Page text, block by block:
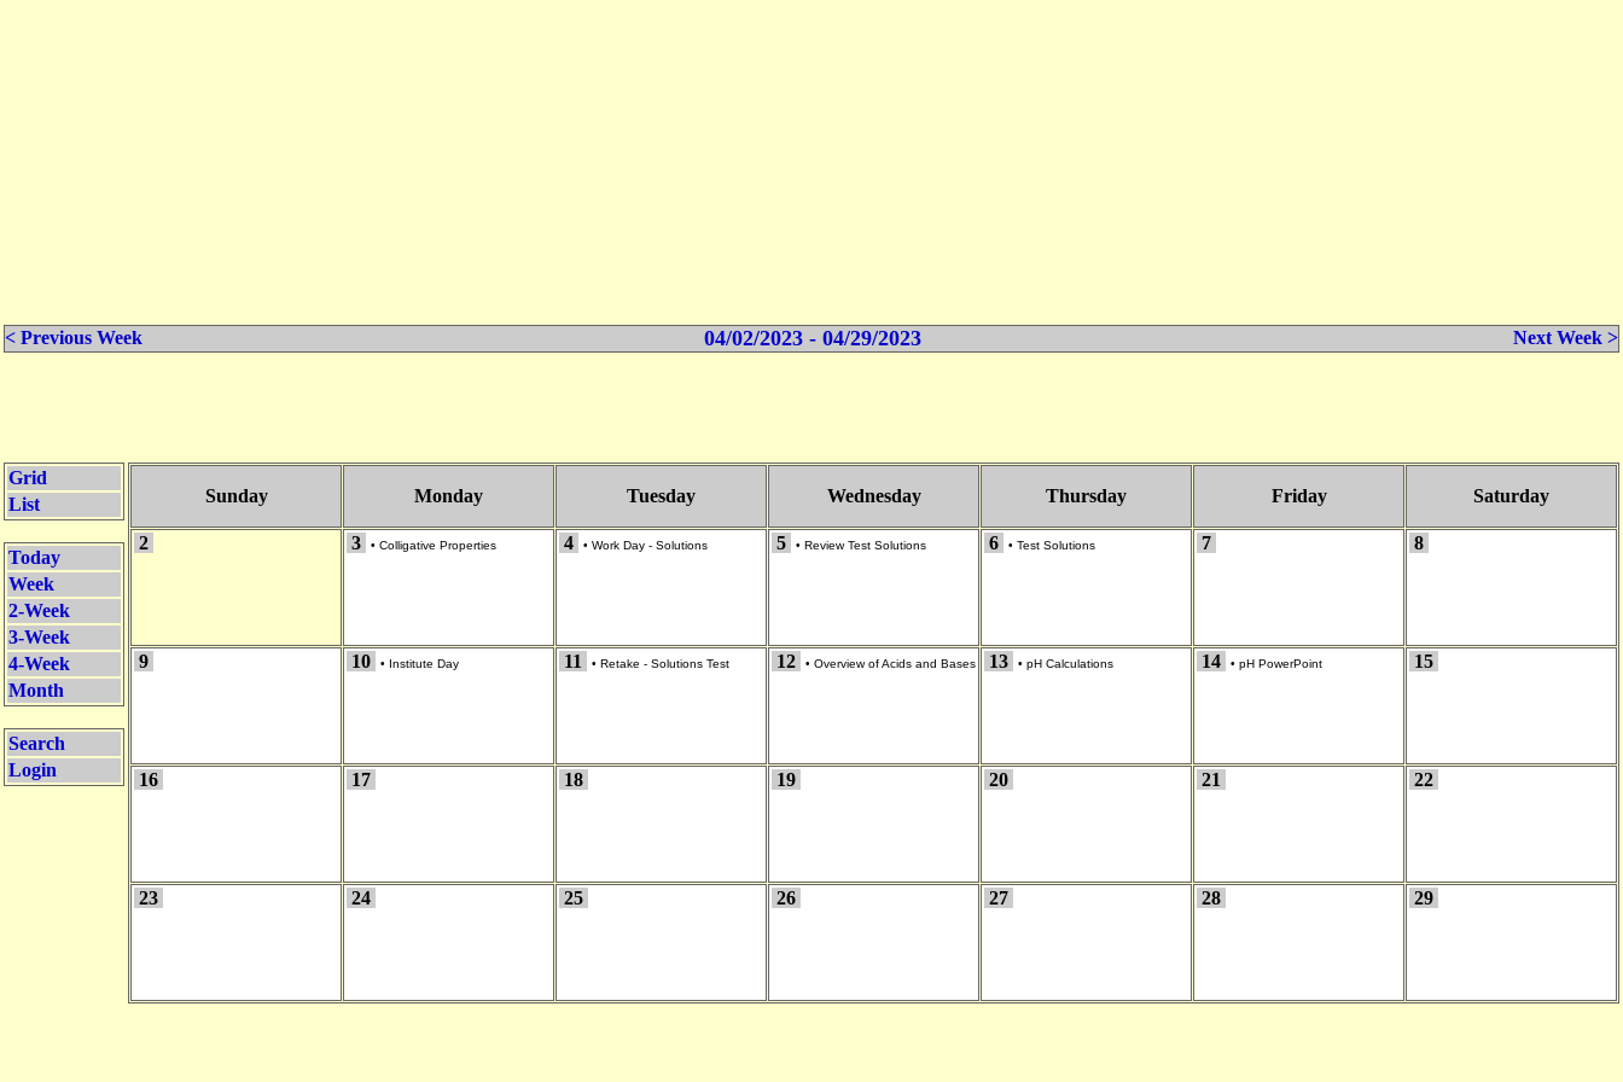
< Previous Week 04/02/2023 - 04/29/2023 Next Week >
Grid
List
Today
Week
2-Week
3-Week
4-Week
Month
Search
Login
Sunday Monday Tuesday Wednesday Thursday Friday Saturday
2 3 • Colligative Properties 4 • Work Day - Solutions 5 • Review Test Solutions 6 • Test Solutions 7 8
9 10 • Institute Day 11 • Retake - Solutions Test 12 • Overview of Acids and Bases 13 • pH Calculations 14 • pH PowerPoint 15
16 17 18 19 20 21 22
23 24 25 26 27 28 29